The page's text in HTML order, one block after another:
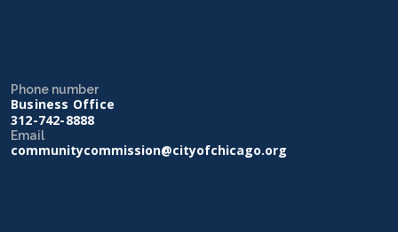
Phone number
Business Office
312-742-8888
Email
communitycommission@cityofchicago.org